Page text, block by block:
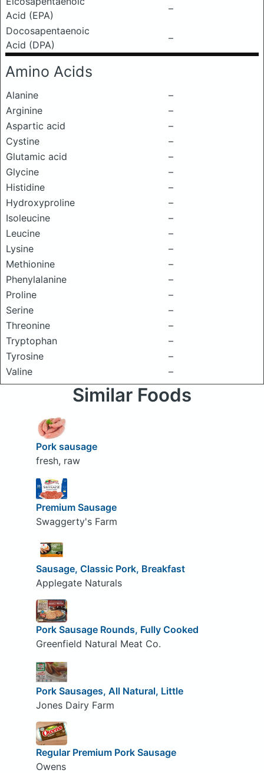
Acid (EPA)
–
Docosapentaenoic
Acid (DPA)
–
Amino Acids
Alanine
–
Arginine
–
Aspartic acid
–
Cystine
–
Glutamic acid
–
Glycine
–
Histidine
–
Hydroxyproline
–
Isoleucine
–
Leucine
–
Lysine
–
Methionine
–
Phenylalanine
–
Proline
–
Serine
–
Threonine
–
Tryptophan
–
Tyrosine
–
Valine
–
Similar Foods
Pork sausage
fresh, raw
Premium Sausage
Swaggerty's Farm
Sausage, Classic Pork, Breakfast
Applegate Naturals
Pork Sausage Rounds, Fully Cooked
Greenfield Natural Meat Co.
Pork Sausages, All Natural, Little
Jones Dairy Farm
Regular Premium Pork Sausage
Owens